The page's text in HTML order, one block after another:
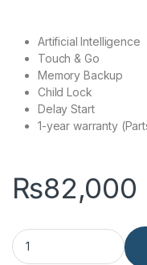
Artificial Intelligence
Touch & Go
Memory Backup
Child Lock
Delay Start
1-year warranty
₨82,000
PEL WASHING MACHINE